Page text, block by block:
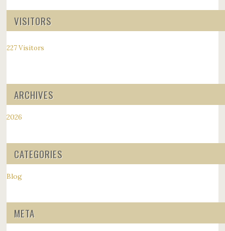
VISITORS
227 Visitors
ARCHIVES
2026
CATEGORIES
Blog
META